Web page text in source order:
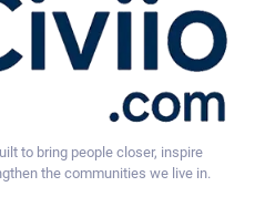
to bring people closer, inspire
the communities we live in.